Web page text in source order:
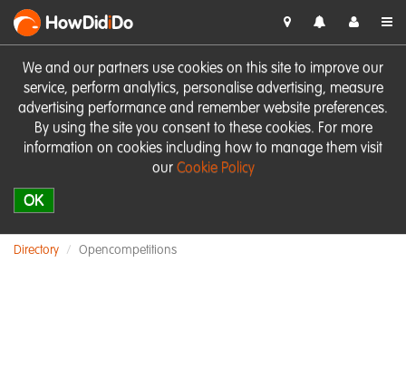
We and our partners use cookies on this site to improve our
service, perform analytics, personalise advertising, measure
advertising performance and remember website preferences.
By using the site you consent to these cookies. For more
information on cookies including how to manage them visit
our Cookie Policy
OK
HowDidiDo
Directory Opencompetitions